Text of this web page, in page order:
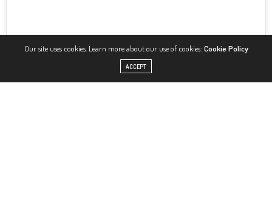
Our site uses cookies. Learn more about our use of cookies: Cookie Policy
ACCEPT